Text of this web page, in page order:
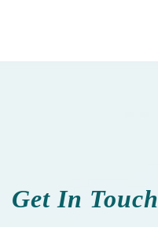
Get In Touch